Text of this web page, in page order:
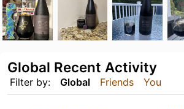
Filter by: Global Friends You
Global Recent Activity